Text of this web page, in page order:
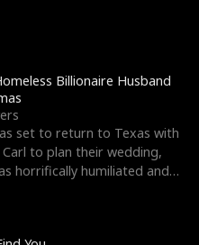
Billionaire Husband
set to return to Texas with
to plan their wedding,
horrifically humiliated and